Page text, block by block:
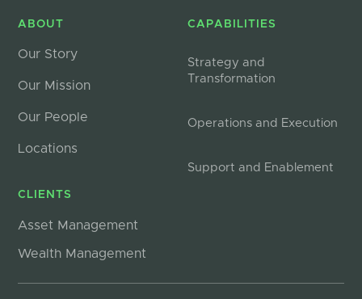
ABOUT
Our Story
Our Mission
Our People
Locations
CLIENTS
Asset Management
Wealth Management
CAPABILITIES
Strategy and
Transformation
Operations and Execution
Support and Enablement